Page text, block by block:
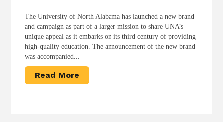
The University of North Alabama has launched a new brand
and campaign as part of a larger mission to share UNA’s
unique appeal as it embarks on its third century of providing
high-quality education. The announcement of the new brand
was accompanied...
Read More